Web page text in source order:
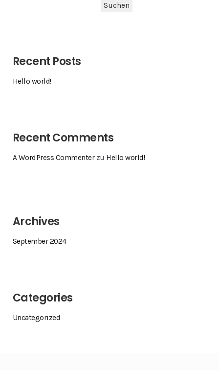
Suchen
Recent Posts
Hello world!
Recent Comments
A WordPress Commenterzu Hello world!
Archives
September 2024
Categories
Uncategorized